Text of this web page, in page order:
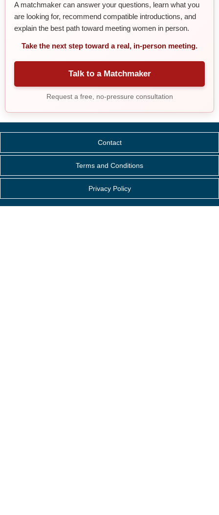
A matchmaker can answer your questions, learn what you
are looking for, recommend compatible introductions, and
explain the best path toward meeting women in person.
Take the next step toward a real, in-person meeting.
Talk to a Matchmaker
Request a free, no-pressure consultation
Contact
Terms and Conditions
Privacy Policy